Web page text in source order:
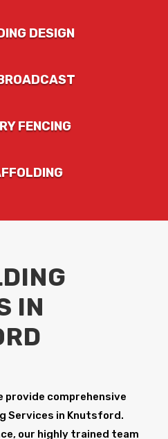
DESIGN
FENCING
IN
provide comprehensive
Services in Knutsford​.
our highly trained team